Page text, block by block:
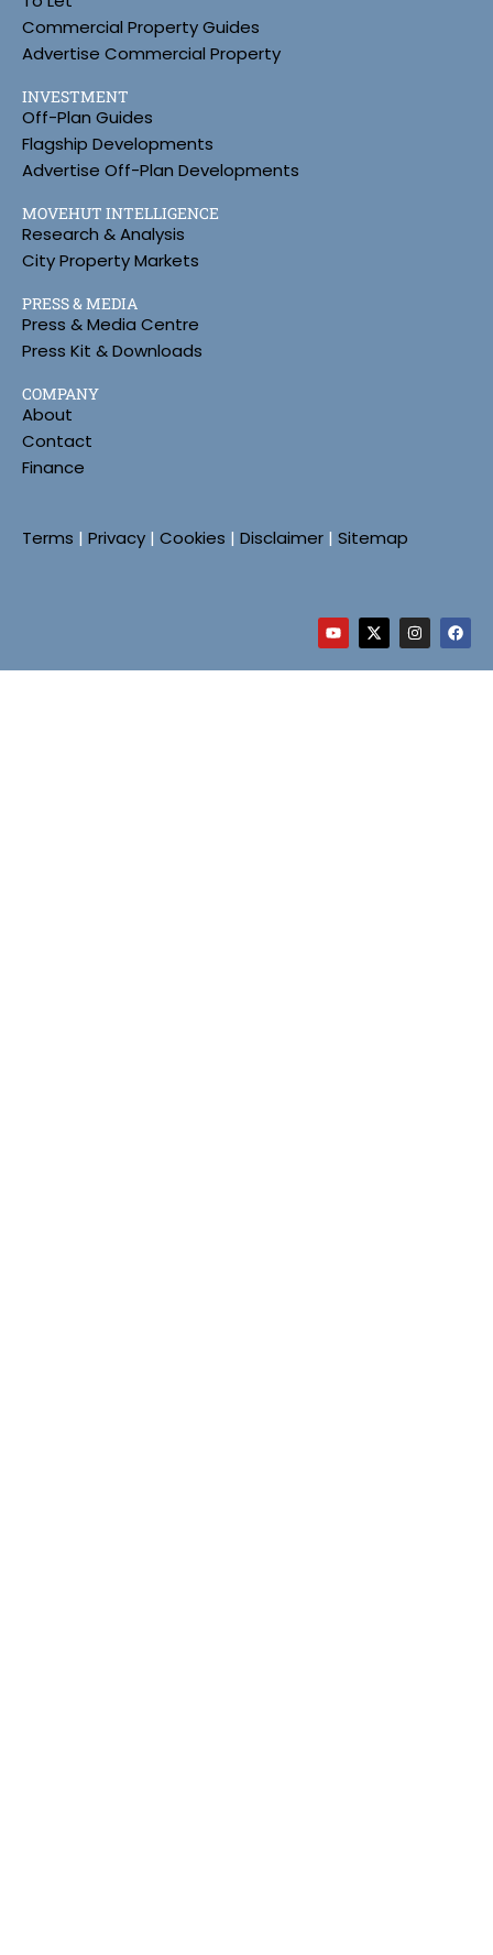
Commercial Property Guides
Advertise Commercial Property
INVESTMENT
Off-Plan Guides
Flagship Developments
Advertise Off-Plan Developments
MOVEHUT INTELLIGENCE
Research & Analysis
City Property Markets
PRESS & MEDIA
Press & Media Centre
Press Kit & Downloads
COMPANY
About
Contact
Finance
Terms | Privacy | Cookies | Disclaimer | Sitemap